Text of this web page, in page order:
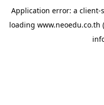
Application error: a client-
loading www.neoedu.co.th